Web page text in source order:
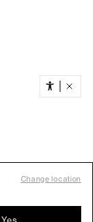
Change location
Yes